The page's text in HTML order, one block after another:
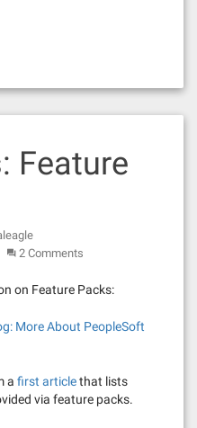
Feature
2 Comments
on Feature Packs:
More About PeopleSoft
a first articlethat lists
via feature packs.